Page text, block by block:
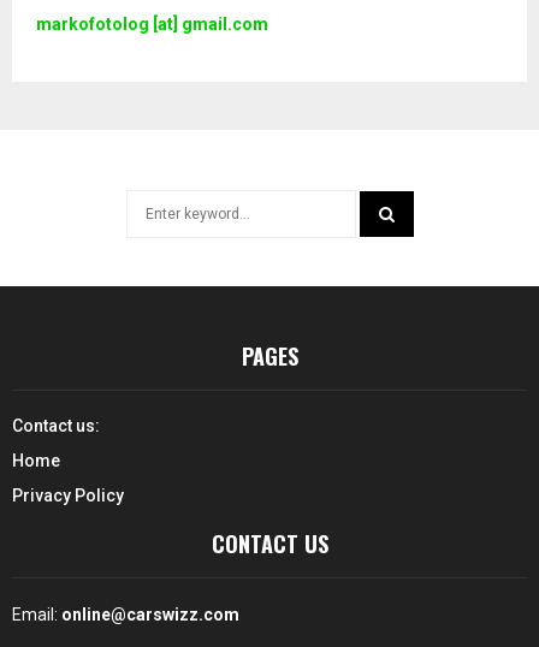
markofotolog [at] gmail.com
for:
PAGES
Contact us:
Home
Privacy Policy
CONTACT US
Email: online@carswizz.com